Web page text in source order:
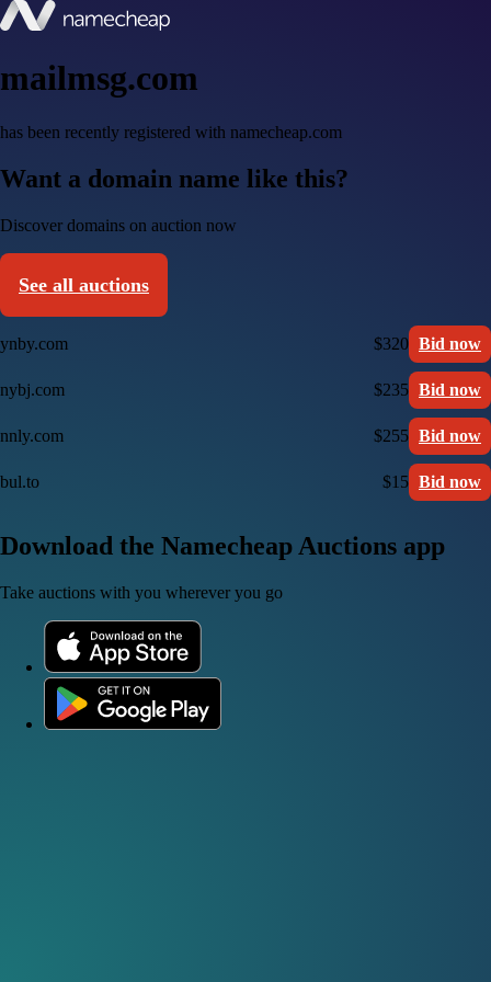
mailmsg.com
has been recently registered with namecheap.com
Want a domain name like this?
Discover domains on auction now
See all auctions
ynby.com $320 Bid now
nybj.com $235 Bid now
nnly.com $255 Bid now
bul.to $15 Bid now
Download the Namecheap Auctions app
Take auctions with you wherever you go